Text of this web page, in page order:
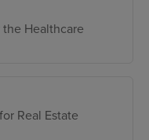
Healthcare
Real Estate